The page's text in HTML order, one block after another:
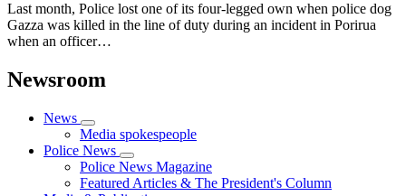
Last month, Police lost one of its four-legged own when police dog
Gazza was killed in the line of duty during an incident in Porirua
when an officer…
Newsroom
News
Media spokespeople
Police News
Police News Magazine
Featured Articles & The President's Column